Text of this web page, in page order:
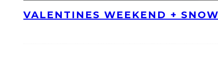
VALENTINES WEEKEND +